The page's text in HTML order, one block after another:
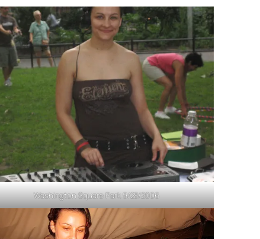
Washington Square Park 9/28/2006